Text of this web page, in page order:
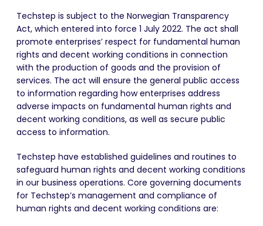
Techstep is subject to the Norwegian Transparency
Act, which entered into force 1 July 2022. The act shall
promote enterprises’ respect for fundamental human
rights and decent working conditions in connection
with the production of goods and the provision of
services. The act will ensure the general public access
to information regarding how enterprises address
adverse impacts on fundamental human rights and
decent working conditions, as well as secure public
access to information.
Techstep have established guidelines and routines to
safeguard human rights and decent working conditions
in our business operations. Core governing documents
for Techstep’s management and compliance of
human rights and decent working conditions are: